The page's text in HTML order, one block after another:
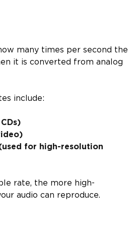
many times per second the
it is converted from analog
include:
for high-resolution
rate, the more high-
audio can reproduce.